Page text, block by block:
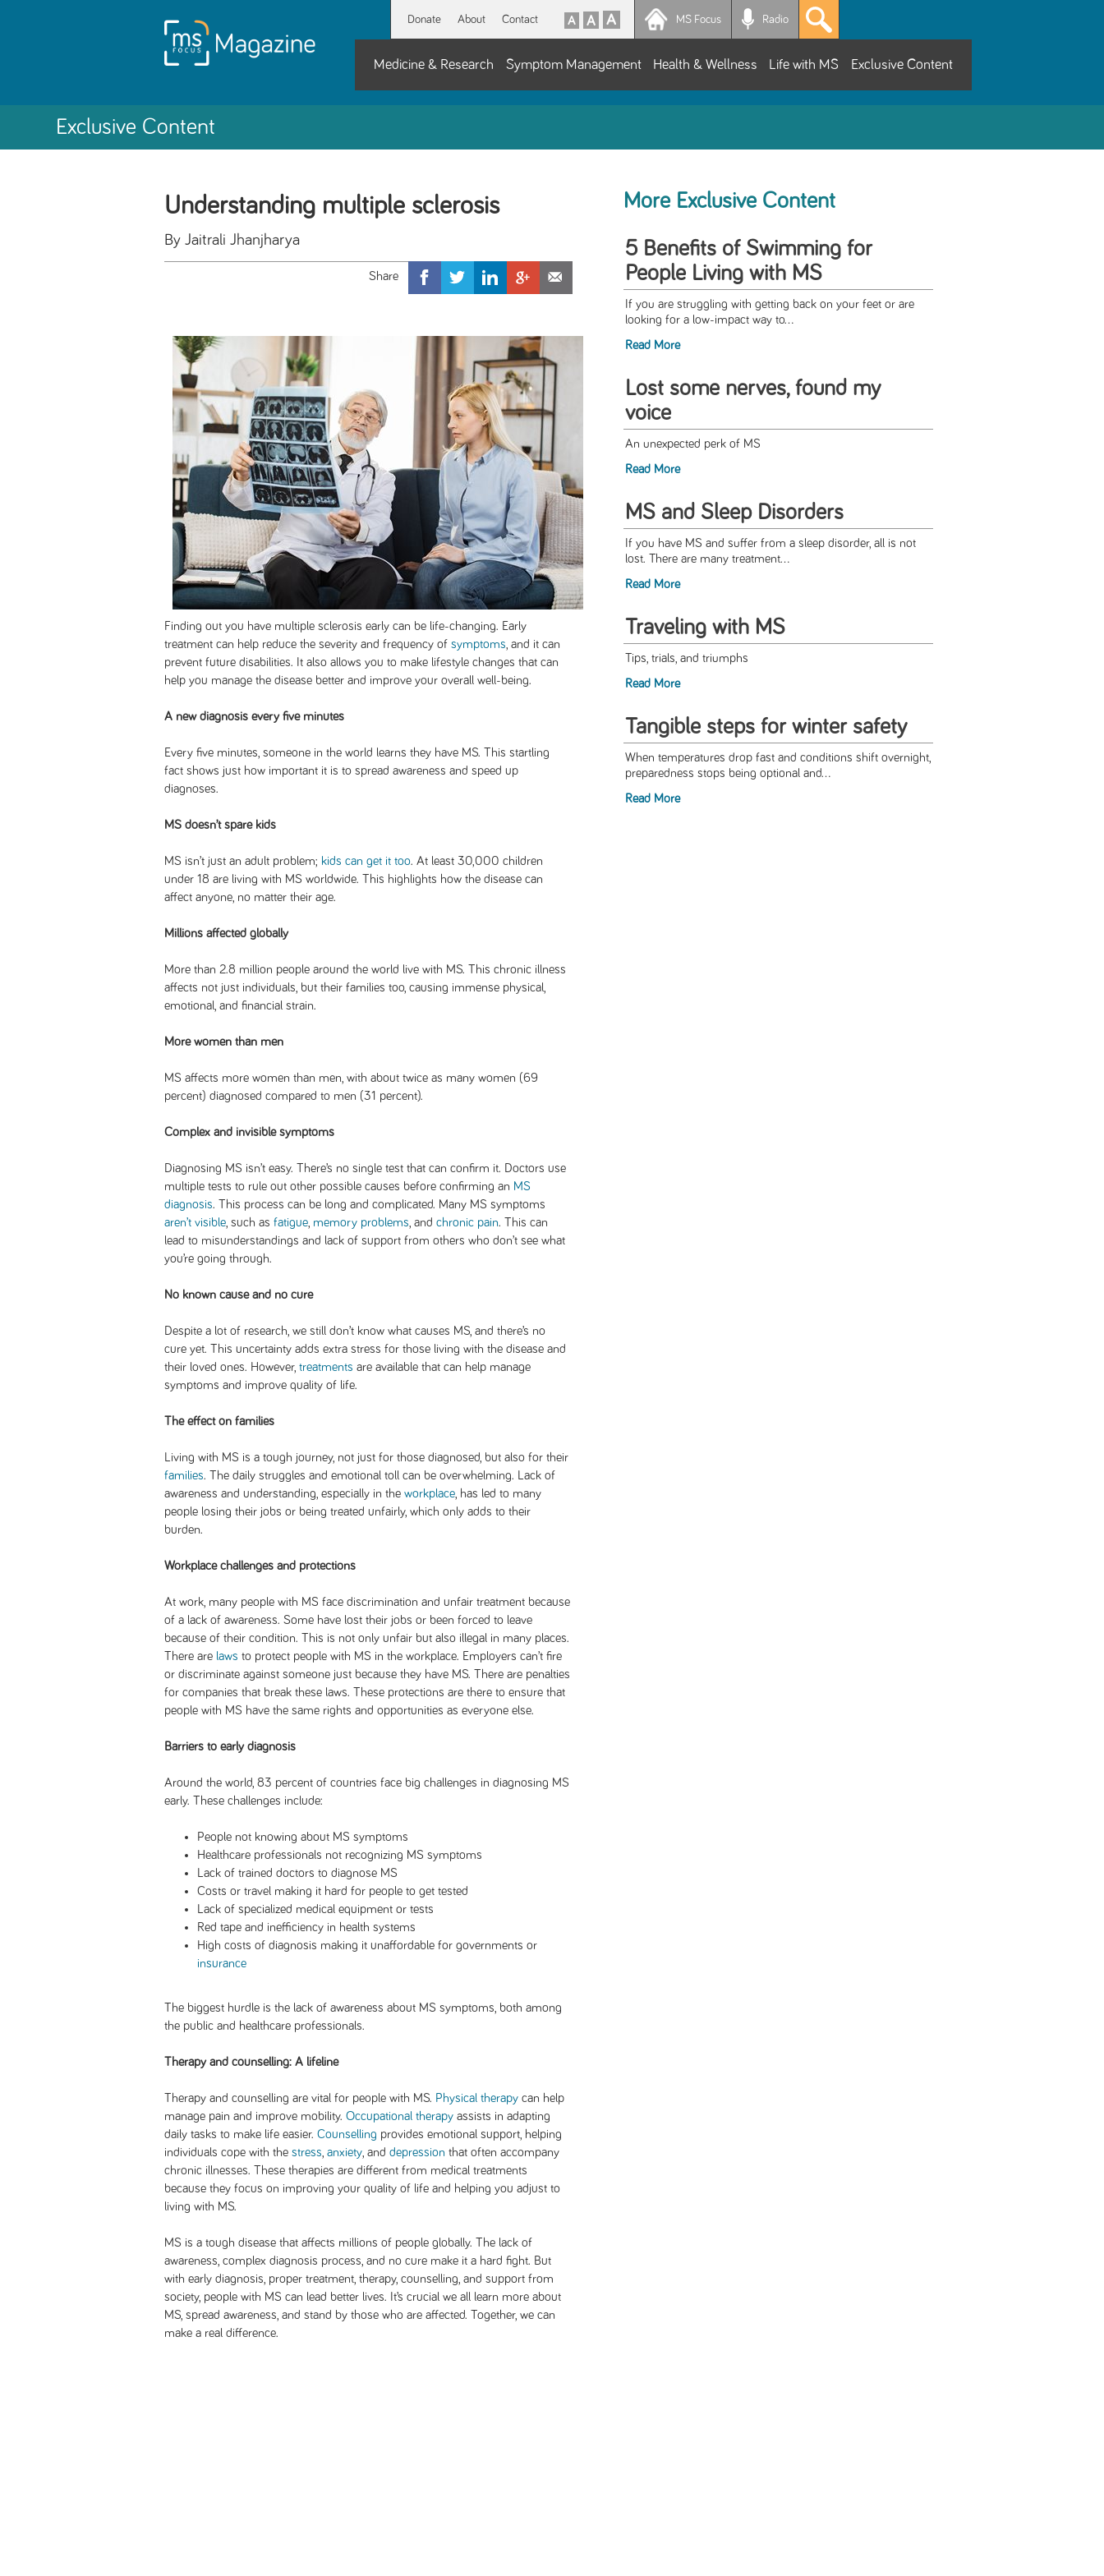
Donate About Contact MS Focus Radio
Medicine & Research Symptom Management Health & Wellness Life with MS Exclusive Content
Exclusive Content
Understanding multiple sclerosis
By Jaitrali Jhanjharya
Finding out you have multiple sclerosis early can be life-changing. Early
treatment can help reduce the severity and frequency of symptoms , and it can
prevent future disabilities. It also allows you to make lifestyle changes that can
help you manage the disease better and improve your overall well-being.
A new diagnosis every five minutes
Every five minutes, someone in the world learns they have MS. This startling
fact shows just how important it is to spread awareness and speed up
diagnoses.
MS doesn’t spare kids
MS isn’t just an adult problem; kids can get it too. At least 30,000 children
under 18 are living with MS worldwide. This highlights how the disease can
affect anyone, no matter their age.
Millions affected globally
More than 2.8 million people around the world live with MS. This chronic illness
affects not just individuals, but their families too, causing immense physical,
emotional, and financial strain.
More women than men
MS affects more women than men, with about twice as many women (69
percent) diagnosed compared to men (31 percent).
Complex and invisible symptoms
Diagnosing MS isn’t easy. There’s no single test that can confirm it. Doctors use
multiple tests to rule out other possible causes before confirming an MS
diagnosis. This process can be long and complicated. Many MS symptoms
aren’t visible , such as fatigue memory problems , and chronic pain. This can
lead to misunderstandings and lack of support from others who don’t see what
you’re going through.
No known cause and no cure
Despite a lot of research, we still don’t know what causes MS, and there’s no
cure yet. This uncertainty adds extra stress for those living with the disease and
their loved ones. However, treatments are available that can help manage
symptoms and improve quality of life.
The effect on families
Living with MS is a tough journey, not just for those diagnosed, but also for their
families. The daily struggles and emotional toll can be overwhelming. Lack of
awareness and understanding, especially in the workplace , has led to many
people losing their jobs or being treated unfairly, which only adds to their
burden.
Workplace challenges and protections
At work, many people with MS face discrimination and unfair treatment because
of a lack of awareness. Some have lost their jobs or been forced to leave
because of their condition. This is not only unfair but also illegal in many places.
There are laws to protect people with MS in the workplace. Employers can’t fire
or discriminate against someone just because they have MS. There are penalties
for companies that break these laws. These protections are there to ensure that
people with MS have the same rights and opportunities as everyone else.
Barriers to early diagnosis
Around the world, 83 percent of countries face big challenges in diagnosing MS
early. These challenges include:
People not knowing about MS symptoms
Healthcare professionals not recognizing MS symptoms
Lack of trained doctors to diagnose MS
Costs or travel making it hard for people to get tested
Lack of specialized medical equipment or tests
Red tape and inefficiency in health systems
High costs of diagnosis making it unaffordable for governments or
insurance
The biggest hurdle is the lack of awareness about MS symptoms, both among
the public and healthcare professionals.
Therapy and counselling: A lifeline
Therapy and counselling are vital for people with MS. Physical therapy can help
manage pain and improve mobility. Occupational therapy assists in adapting
daily tasks to make life easier. Counselling provides emotional support, helping
individuals cope with the stress anxiety , and depression that often accompany
chronic illnesses. These therapies are different from medical treatments
because they focus on improving your quality of life and helping you adjust to
living with MS.
MS is a tough disease that affects millions of people globally. The lack of
awareness, complex diagnosis process, and no cure make it a hard fight. But
with early diagnosis, proper treatment, therapy, counselling, and support from
society, people with MS can lead better lives. It’s crucial we all learn more about
MS, spread awareness, and stand by those who are affected. Together, we can
make a real difference.
More Exclusive Content
5 Benefits of Swimming for
People Living with MS
If you are struggling with getting back on your feet or are
looking for a low-impact way to...
Read More
Lost some nerves, found my
voice
An unexpected perk of MS
Read More
MS and Sleep Disorders
If you have MS and suffer from a sleep disorder, all is not
lost. There are many treatment...
Read More
Traveling with MS
Tips, trials, and triumphs
Read More
Tangible steps for winter safety
When temperatures drop fast and conditions shift overnight,
preparedness stops being optional and...
Read More